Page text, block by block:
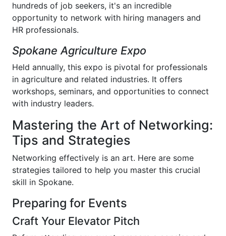
hundreds of job seekers, it's an incredible
opportunity to network with hiring managers and
HR professionals.
Spokane Agriculture Expo
Held annually, this expo is pivotal for professionals
in agriculture and related industries. It offers
workshops, seminars, and opportunities to connect
with industry leaders.
Mastering the Art of Networking:
Tips and Strategies
Networking effectively is an art. Here are some
strategies tailored to help you master this crucial
skill in Spokane.
Preparing for Events
Craft Your Elevator Pitch